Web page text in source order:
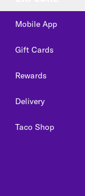
Mobile App
Gift Cards
Rewards
Delivery
Taco Shop